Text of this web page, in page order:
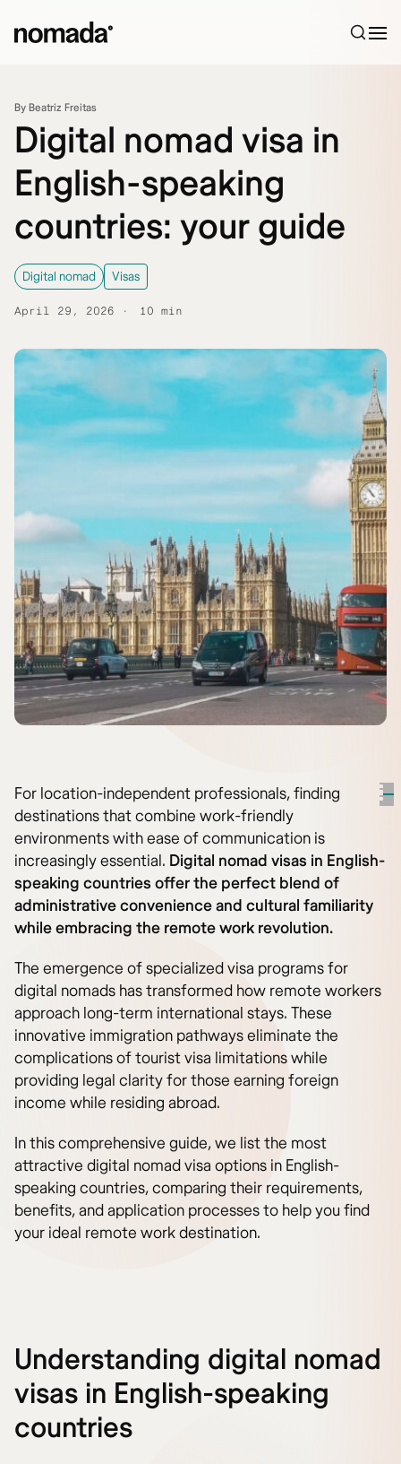
By Beatriz Freitas
Digital nomad visa in
English-speaking
countries: your guide
Digital nomad Visas
April 29, 2026 10 min
For location-independent professionals, finding
destinations that combine work-friendly
environments with ease of communication is
increasingly essential. Digital nomad visas in English-
speaking countries offer the perfect blend of
administrative convenience and cultural familiarity
while embracing the remote work revolution.
The emergence of specialized visa programs for
digital nomads has transformed how remote workers
approach long-term international stays. These
innovative immigration pathways eliminate the
complications of tourist visa limitations while
providing legal clarity for those earning foreign
income while residing abroad.
In this comprehensive guide, we list the most
attractive digital nomad visa options in English-
speaking countries, comparing their requirements,
benefits, and application processes to help you find
your ideal remote work destination.
Understanding digital nomad
visas in English-speaking
countries